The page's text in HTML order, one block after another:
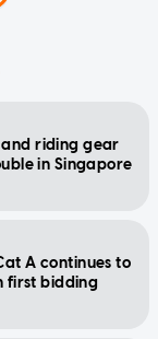
riding gear
in Singapore
A continues to
first bidding